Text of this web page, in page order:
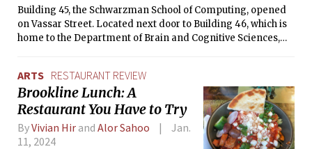
Building 45, the Schwarzman School of Computing, opened
on Vassar Street. Located next door to Building 46, which is
home to the Department of Brain and Cognitive Sciences,
ARTS RESTAURANT REVIEW
Brookline Lunch: A
Restaurant You Have to Try
ByVivian Hir and Alor Sahoo
Jan.
11, 2024